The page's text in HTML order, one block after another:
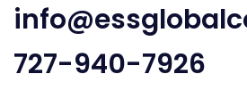
727-940-7926